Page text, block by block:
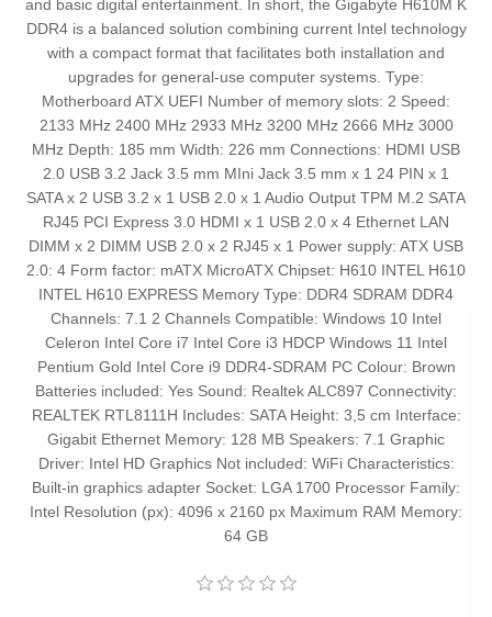
and basic digital entertainment. In short, the Gigabyte H610M K
DDR4 is a balanced solution combining current Intel technology
with a compact format that facilitates both installation and
upgrades for general-use computer systems. Type:
Motherboard ATX UEFI Number of memory slots: 2 Speed:
2133 MHz 2400 MHz 2933 MHz 3200 MHz 2666 MHz 3000
MHz Depth: 185 mm Width: 226 mm Connections: HDMI USB
2.0 USB 3.2 Jack 3.5 mm MIni Jack 3.5 mm x 1 24 PIN x 1
SATA x 2 USB 3.2 x 1 USB 2.0 x 1 Audio Output TPM M.2 SATA
RJ45 PCI Express 3.0 HDMI x 1 USB 2.0 x 4 Ethernet LAN
DIMM x 2 DIMM USB 2.0 x 2 RJ45 x 1 Power supply: ATX USB
2.0: 4 Form factor: mATX MicroATX Chipset: H610 INTEL H610
INTEL H610 EXPRESS Memory Type: DDR4 SDRAM DDR4
Channels: 7.1 2 Channels Compatible: Windows 10 Intel
Celeron Intel Core i7 Intel Core i3 HDCP Windows 11 Intel
Pentium Gold Intel Core i9 DDR4-SDRAM PC Colour: Brown
Batteries included: Yes Sound: Realtek ALC897 Connectivity:
REALTEK RTL8111H Includes: SATA Height: 3,5 cm Interface:
Gigabit Ethernet Memory: 128 MB Speakers: 7.1 Graphic
Driver: Intel HD Graphics Not included: WiFi Characteristics:
Built-in graphics adapter Socket: LGA 1700 Processor Family:
Intel Resolution (px): 4096 x 2160 px Maximum RAM Memory:
64 GB